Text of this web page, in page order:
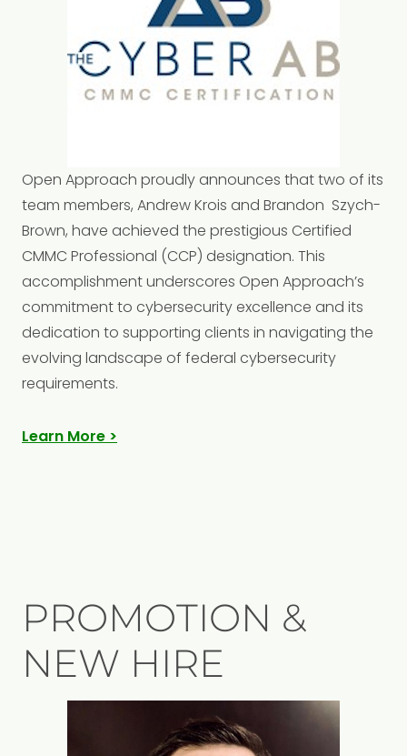
Open Approach proudly announces that two of its
team members, Andrew Krois and Brandon Szych-
Brown, have achieved the prestigious Certified
CMMC Professional (CCP) designation. This
accomplishment underscores Open Approach’s
commitment to cybersecurity excellence and its
dedication to supporting clients in navigating the
evolving landscape of federal cybersecurity
requirements.
Learn More >
PROMOTION &
NEW HIRE